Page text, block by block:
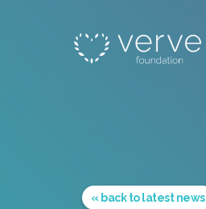
« back to latest news